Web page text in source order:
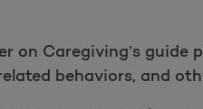
on Caregiving’s guide
behaviors, and